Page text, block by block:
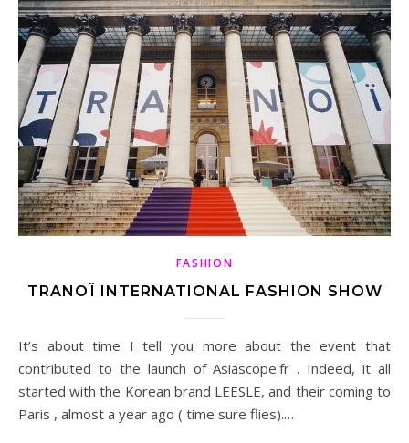
FASHION
TRANOÏ INTERNATIONAL FASHION SHOW
It’s about time I tell you more about the event that
contributed to the launch of Asiascope.fr . Indeed, it all
started with the Korean brand LEESLE, and their coming to
Paris , almost a year ago ( time sure flies).…